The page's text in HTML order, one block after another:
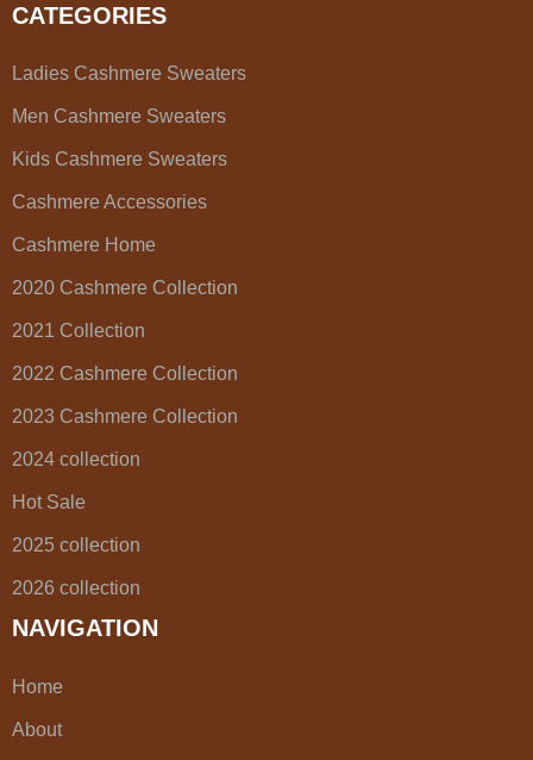
CATEGORIES
Ladies Cashmere Sweaters
Men Cashmere Sweaters
Kids Cashmere Sweaters
Cashmere Accessories
Cashmere Home
2020 Cashmere Collection
2021 Collection
2022 Cashmere Collection
2023 Cashmere Collection
2024 collection
Hot Sale
2025 collection
2026 collection
NAVIGATION
Home
About